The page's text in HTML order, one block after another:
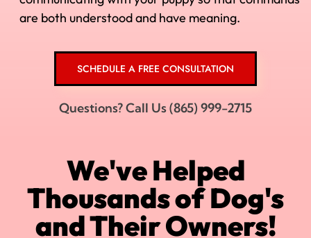
are both understood and have meaning.
SCHEDULE A FREE CONSULTATION
Questions? Call Us (865) 999-2715
We've Helped
Thousands of Dog's
and Their Owners!